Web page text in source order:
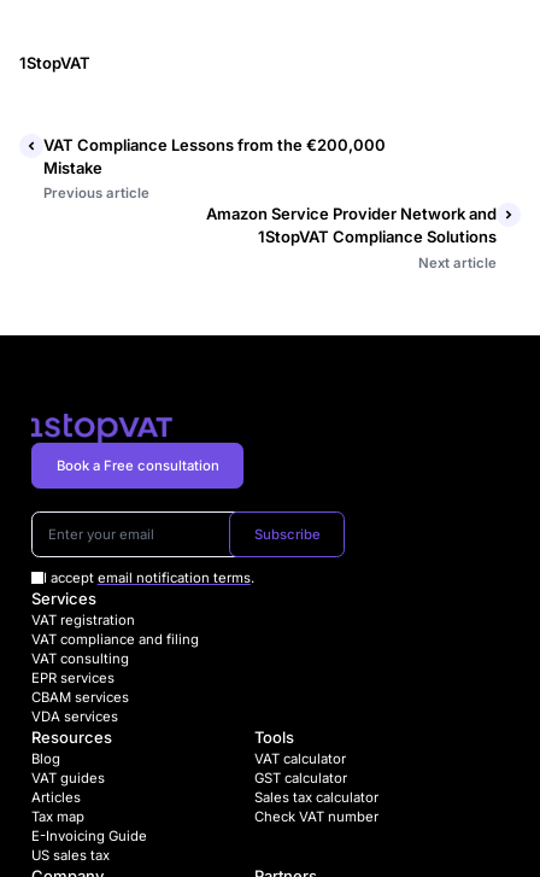
1StopVAT
VAT Compliance Lessons from the €200,000
Mistake
Previous article
Amazon Service Provider Network and
1StopVAT Compliance Solutions
Next article
Subscribe
I accept email notification terms.
Book a Free consultation
Services
VAT registration
VAT compliance and filing
VAT consulting
EPR services
CBAM services
VDA services
Resources
Blog
VAT guides
Articles
Tax map
E-Invoicing Guide
US sales tax
Tools
VAT calculator
GST calculator
Sales tax calculator
Check VAT number